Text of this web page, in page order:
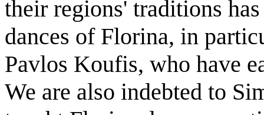
their regions' traditions
dances of Florina, in
Pavlos Koufis, who have
We are also indebted to